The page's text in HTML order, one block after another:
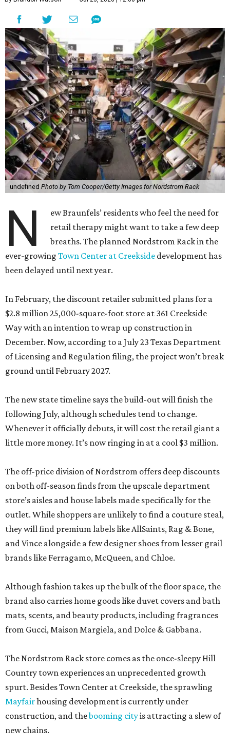
undefined Photo by Tom Cooper/Getty Images for Nordstrom Rack
N
ew Braunfels’ residents who feel the need for
retail therapy might want to take a few deep
breaths. The planned Nordstrom Rack in the
ever-growing Town Center at Creekside development has
been delayed until next year.
In February, the discount retailer submitted plans for a
$2.8 million 25,000-square-foot store at 361 Creekside
Way with an intention to wrap up construction in
December. Now, according to a July 23 Texas Department
of Licensing and Regulation filing, the project won’t break
ground until February 2027.
The new state timeline says the build-out will finish the
following July, although schedules tend to change.
Whenever it officially debuts, it will cost the retail giant a
little more money. It’s now ringing in at a cool $3 million.
The off-price division of Nordstrom offers deep discounts
on both off-season finds from the upscale department
store’s aisles and house labels made specifically for the
outlet. While shoppers are unlikely to find a couture steal,
they will find premium labels like AllSaints, Rag & Bone,
and Vince alongside a few designer shoes from lesser grail
brands like Ferragamo, McQueen, and Chloe.
Although fashion takes up the bulk of the floor space, the
brand also carries home goods like duvet covers and bath
mats, scents, and beauty products, including fragrances
from Gucci, Maison Margiela, and Dolce & Gabbana.
The Nordstrom Rack store comes as the once-sleepy Hill
Country town experiences an unprecedented growth
spurt. Besides Town Center at Creekside, the sprawling
Mayfairhousing development is currently under
construction, and thebooming cityis attracting a slew of
new chains.